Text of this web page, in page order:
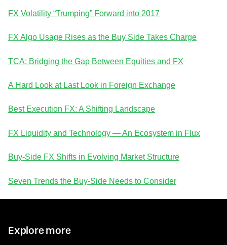
FX Volatility “Trumping” Forward into 2017
FX Algo Usage Rises as the Buy Side Takes Charge
TCA: Bridging the Gap Between Equities and FX
A Hard Look at Last Look in Foreign Exchange
Best Execution FX: A Shifting Landscape
FX Liquidity and Technology — An Ecosystem in Flux
Buy-Side FX Shifts in Evolving Market Structure
Seven Trends the Buy-Side Needs to Consider
Explore more